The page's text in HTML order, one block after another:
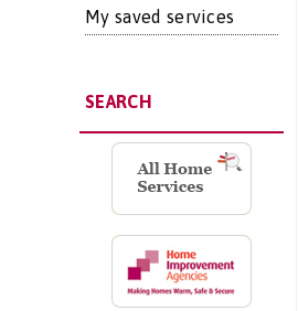
My saved services
SEARCH